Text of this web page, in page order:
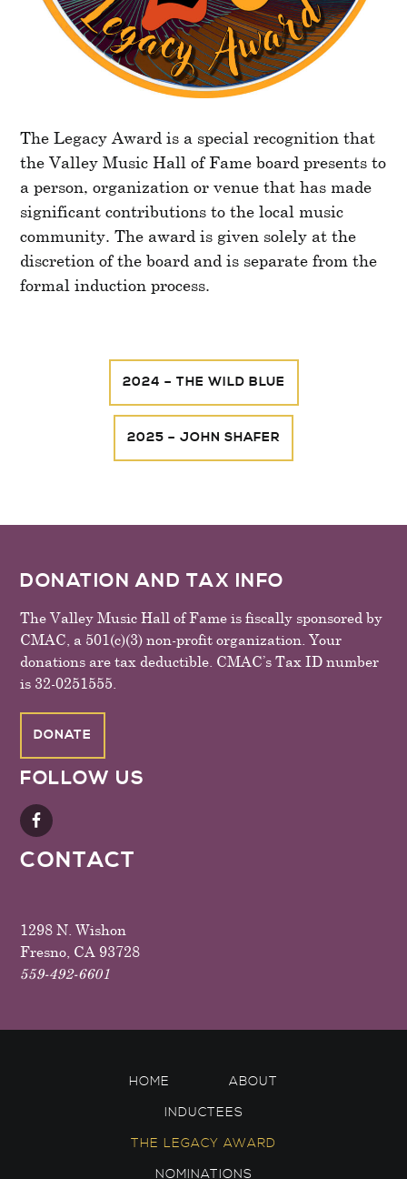
The Legacy Award is a special recognition that
the Valley Music Hall of Fame board presents to
a person, organization or venue that has made
significant contributions to the local music
community. The award is given solely at the
discretion of the board and is separate from the
formal induction process.
2024 – THE WILD BLUE
2025 – JOHN SHAFER
FOOTER
DONATION AND TAX INFO
The Valley Music Hall of Fame is fiscally sponsored by
CMAC, a 501(c)(3) non-profit organization. Your
donations are tax deductible. CMAC’s Tax ID number
is 32-0251555.
DONATE
FOLLOW US
CONTACT
1298 N. Wishon
Fresno, CA 93728
559-492-6601
HOME
ABOUT
INDUCTEES
THE LEGACY AWARD
NOMINATIONS